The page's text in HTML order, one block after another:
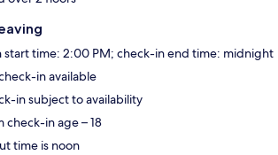
start time: 2:00 PM; check-in end time: midnight
in available
in subject to availability
check-in age – 18
time is noon